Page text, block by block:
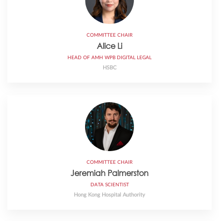
COMMITTEE CHAIR
Alice Li
HEAD OF AMH WPB DIGITAL LEGAL
HSBC
COMMITTEE CHAIR
Jeremiah Palmerston
DATA SCIENTIST
Hong Kong Hospital Authority